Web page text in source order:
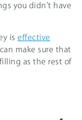
you didn’t have
is effective
make sure that
as the rest of